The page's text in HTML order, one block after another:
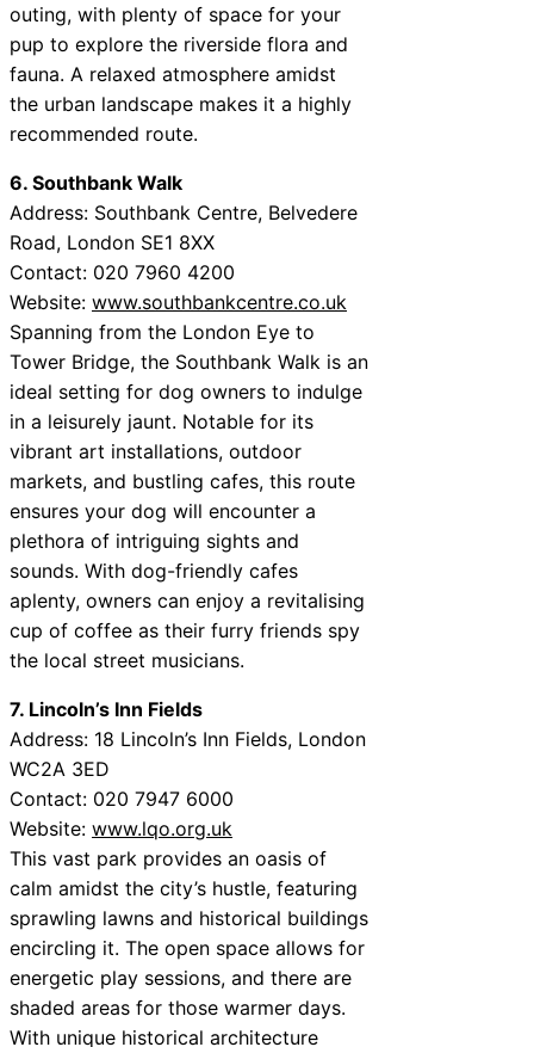
outing, with plenty of space for your
pup to explore the riverside flora and
fauna. A relaxed atmosphere amidst
the urban landscape makes it a highly
recommended route.
6. Southbank Walk
Address: Southbank Centre, Belvedere
Road, London SE1 8XX
Contact: 020 7960 4200
Website: www.southbankcentre.co.uk
Spanning from the London Eye to
Tower Bridge, the Southbank Walk is an
ideal setting for dog owners to indulge
in a leisurely jaunt. Notable for its
vibrant art installations, outdoor
markets, and bustling cafes, this route
ensures your dog will encounter a
plethora of intriguing sights and
sounds. With dog-friendly cafes
aplenty, owners can enjoy a revitalising
cup of coffee as their furry friends spy
the local street musicians.
7. Lincoln’s Inn Fields
Address: 18 Lincoln’s Inn Fields, London
WC2A 3ED
Contact: 020 7947 6000
Website: www.lqo.org.uk
This vast park provides an oasis of
calm amidst the city’s hustle, featuring
sprawling lawns and historical buildings
encircling it. The open space allows for
energetic play sessions, and there are
shaded areas for those warmer days.
With unique historical architecture